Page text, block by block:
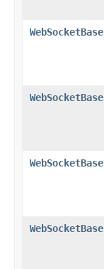
WebSocketBase
WebSocketBase
WebSocketBase
WebSocketBase